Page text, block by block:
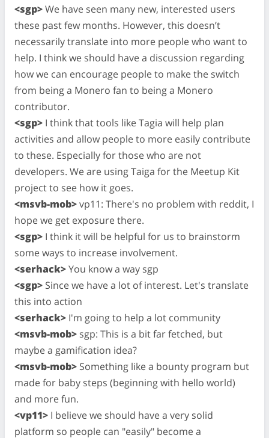
<sgp>We have seen many new, interested users
these past few months. However, this doesn’t
necessarily translate into more people who want to
help. I think we should have a discussion regarding
how we can encourage people to make the switch
from being a Monero fan to being a Monero
contributor.
<sgp> I think that tools like Tagia will help plan
activities and allow people to more easily contribute
to these. Especially for those who are not
developers. We are using Taiga for the Meetup Kit
project to see how it goes.
<msvb-mob>vp11: There's no problem with reddit, I
hope we get exposure there.
<sgp> I think it will be helpful for us to brainstorm
some ways to increase involvement.
<serhack>You know a way sgp
<sgp> Since we have a lot of interest. Let's translate
this into action
<serhack> I'm going to help a lot community
<msvb-mob> sgp: This is a bit far fetched, but
maybe a gamification idea?
<msvb-mob> Something like a bounty program but
made for baby steps (beginning with hello world)
and more fun.
<vp11> I believe we should have a very solid
platform so people can "easily" become a